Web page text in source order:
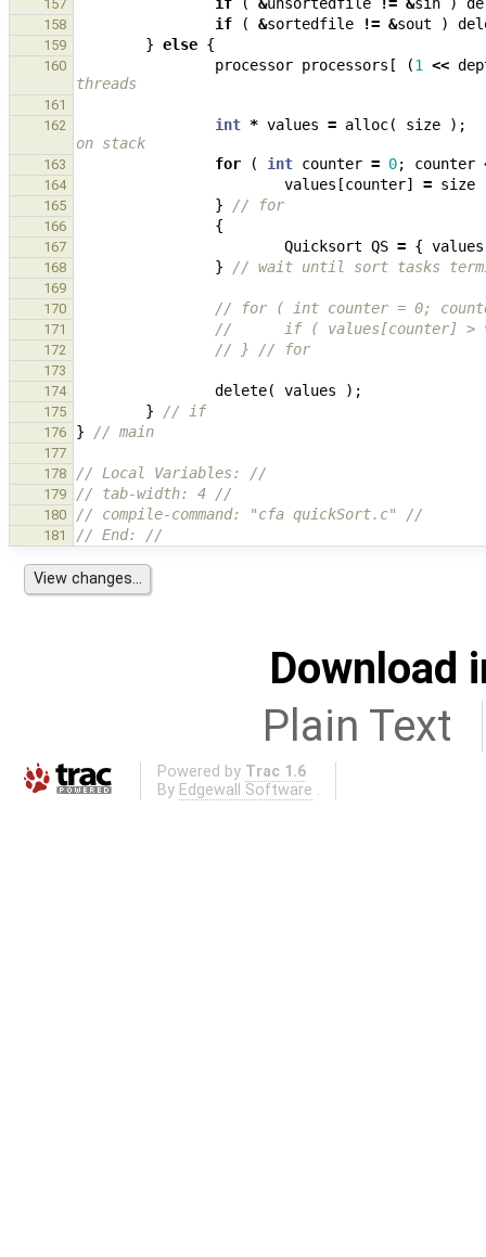
157
158 if ( &sortedfile != &sout )
159 } else {
160 processor processors [ (1 <<
threads
161
162
int * values = alloc( size
);
on stack
163 for ( int counter = 0; counter
164 values [counter] = size
165 } // for
166 {
167 Quicksort QS = { values
168 } // wait until sort tasks
169
170
// for ( int counter = 0;
171 //      if ( values[counter] >
172 // } // for
173
174
delete( values );
175 } // if
176 } // main
177
178
// Local Variables: //
179 // tab-width: 4 //
180 // compile-command: "cfa quickSort.c" //
181 // End: //
Download
Plain Text
Powered by Trac 1.6
By Edgewall Software .